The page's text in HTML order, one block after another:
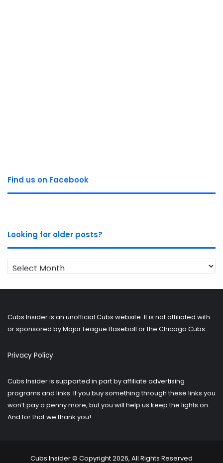
Find us on Facebook
Looking for older posts?
Looking
for
Cubs Insider is an unofficial Cubs website. It is not affiliated with
or sponsored by Major League Baseball or the Chicago Cubs.
Privacy Policy
Cubs Insider is supported in part by affiliate advertising
programs and links. If you buy something through these links you
won’t pay a penny more, but you will help us keep the lights on.
And for that we thank you!
Cubs Insider © Copyright 2026, All Rights Reserved